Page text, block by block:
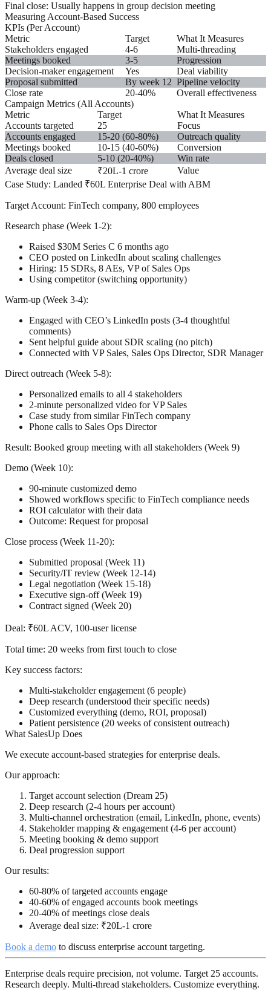
Final close: Usually happens in group decision meeting
Measuring Account-Based Success
KPIs (Per Account)
Metric
Target
What It Measures
Stakeholders engaged
4-6
Multi-threading
Meetings booked
3-5
Progression
Decision-maker engagement
Yes
Deal viability
Proposal submitted
By week 12 Pipeline velocity
Close rate
20-40%
Overall effectiveness
Campaign Metrics (All Accounts)
Metric
Target
What It Measures
Accounts targeted
25
Focus
Accounts engaged
15-20 (60-80%)
Outreach quality
Meetings booked
10-15 (40-60%)
Conversion
Deals closed
5-10 (20-40%)
Win rate
Average deal size
₹20L-1 crore
Value
Case Study: Landed ₹60L Enterprise Deal with ABM
Target Account: FinTech company, 800 employees
Research phase (Week 1-2):
Raised $30M Series C 6 months ago
CEO posted on LinkedIn about scaling challenges
Hiring: 15 SDRs, 8 AEs, VP of Sales Ops
Using competitor (switching opportunity)
Warm-up (Week 3-4):
Engaged with CEO’s LinkedIn posts (3-4 thoughtful
comments)
Sent helpful guide about SDR scaling (no pitch)
Connected with VP Sales, Sales Ops Director, SDR Manager
Direct outreach (Week 5-8):
Personalized emails to all 4 stakeholders
2-minute personalized video for VP Sales
Case study from similar FinTech company
Phone calls to Sales Ops Director
Result: Booked group meeting with all stakeholders (Week 9)
Demo (Week 10):
90-minute customized demo
Showed workflows specific to FinTech compliance needs
ROI calculator with their data
Outcome: Request for proposal
Close process (Week 11-20):
Submitted proposal (Week 11)
Security/IT review (Week 12-14)
Legal negotiation (Week 15-18)
Executive sign-off (Week 19)
Contract signed (Week 20)
Deal: ₹60L ACV, 100-user license
Total time: 20 weeks from first touch to close
Key success factors:
Multi-stakeholder engagement (6 people)
Deep research (understood their specific needs)
Customized everything (demo, ROI, proposal)
Patient persistence (20 weeks of consistent outreach)
What SalesUp Does
We execute account-based strategies for enterprise deals.
Our approach:
Target account selection (Dream 25)
Deep research (2-4 hours per account)
Multi-channel orchestration (email, LinkedIn, phone, events)
Stakeholder mapping & engagement (4-6 per account)
Meeting booking & demo support
Deal progression support
Our results:
60-80% of targeted accounts engage
40-60% of engaged accounts book meetings
20-40% of meetings close deals
Average deal size: ₹20L-1 crore
Book a demo to discuss enterprise account targeting.
Enterprise deals require precision, not volume. Target 25 accounts.
Research deeply. Multi-thread stakeholders. Customize everything.